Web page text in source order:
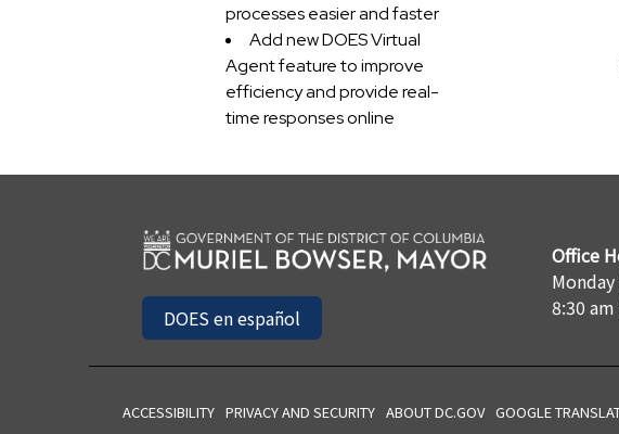
processes easier and faster
Add new DOES Virtual
Agent feature to improve
efficiency and provide real-
time responses online
DOES en español
Office
8:30
ACCESSIBILITY PRIVACY AND SECURITY ABOUT DC.GOV GOOGLE